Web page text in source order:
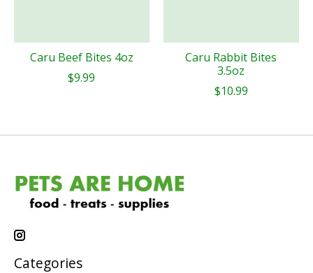
Caru Beef Bites 4oz
$9.99
Caru Rabbit Bites
3.5oz
$10.99
Categories